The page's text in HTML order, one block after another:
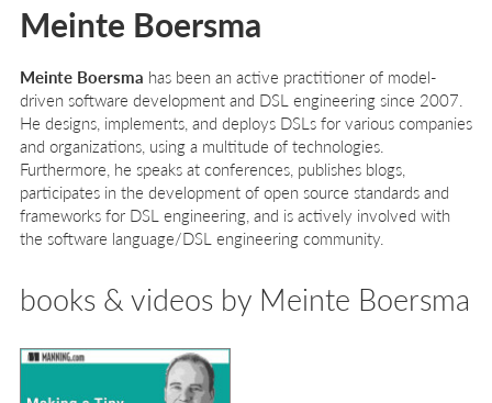
Meinte Boersma
Meinte Boersma has been an active practitioner of model-
driven software development and DSL engineering since 2007.
He designs, implements, and deploys DSLs for various companies
and organizations, using a multitude of technologies.
Furthermore, he speaks at conferences, publishes blogs,
participates in the development of open source standards and
frameworks for DSL engineering, and is actively involved with
the software language/DSL engineering community.
books & videos by Meinte Boersma